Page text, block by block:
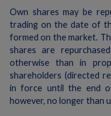
Own shares may be
trading on the date of
formed on the market.
shares are
otherwise than in
shareholders (directed
in force until the end
however, no longer than